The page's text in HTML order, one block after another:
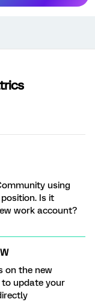
using
Is it
work account?
on the new
to update your